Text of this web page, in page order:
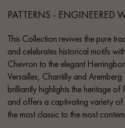
PATTERNS - ENGINEERED
This Collection revives the pure
and celebrates historical motifs
Chevron to the elegant
Versailles, Chantilly and Aremberg
brilliantly highlights the heritage
and offers a captivating variety of
the most classic to the most